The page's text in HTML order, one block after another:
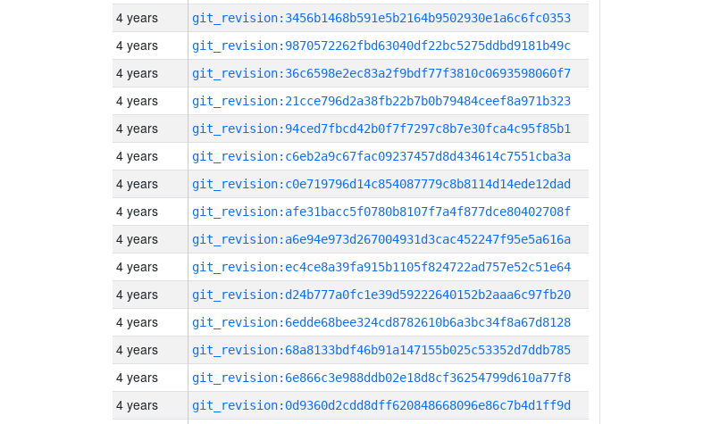
4 years git_revision:3456b1468b591e5b2164b9502930e1a6c6fc0353
4 years git_revision:9870572262fbd63040df22bc5275ddbd9181b49c
4 years git_revision:36c6598e2ec83a2f9bdf77f3810c0693598060f7
4 years git_revision:21cce796d2a38fb22b7b0b79484ceef8a971b323
4 years git_revision:94ced7fbcd42b0f7f7297c8b7e30fca4c95f85b1
4 years git_revision:c6eb2a9c67fac09237457d8d434614c7551cba3a
4 years git_revision:c0e719796d14c854087779c8b8114d14ede12dad
4 years git_revision:afe31bacc5f0780b8107f7a4f877dce80402708f
4 years git_revision:a6e94e973d267004931d3cac452247f95e5a616a
4 years git_revision:ec4ce8a39fa915b1105f824722ad757e52c51e64
4 years git_revision:d24b777a0fc1e39d59222640152b2aaa6c97fb20
4 years git_revision:6edde68bee324cd8782610b6a3bc34f8a67d8128
4 years git_revision:68a8133bdf46b91a147155b025c53352d7ddb785
4 years git_revision:6e866c3e988ddb02e18d8cf36254799d610a77f8
4 years git_revision:0d9360d2cdd8dff620848668096e86c7b4d1ff9d